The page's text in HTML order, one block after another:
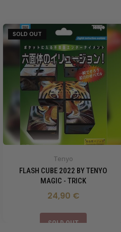
SOLD OUT
Tenyo
FLASH CUBE 2022 BY TENYO
MAGIC - TRICK
24,90 €
SOLD OUT